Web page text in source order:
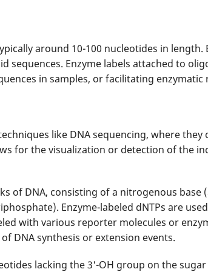
around 10-100 nucleotides in
sequences. Enzyme labels attached to
in samples, or facilitating enzymatic
like DNA sequencing, where
for the visualization or detection of the
of DNA, consisting of a nitrogenous base
Enzyme-labeled dNTPs are
with various reporter molecules or
DNA synthesis or extension events.
lacking the 3'-OH group on the